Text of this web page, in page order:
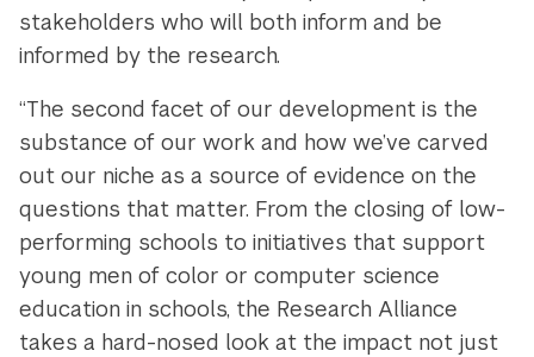
stakeholders who will both inform and be
informed by the research.
“The second facet of our development is the
substance of our work and how we’ve carved
out our niche as a source of evidence on the
questions that matter. From the closing of low-
performing schools to initiatives that support
young men of color or computer science
education in schools, the Research Alliance
takes a hard-nosed look at the impact not just